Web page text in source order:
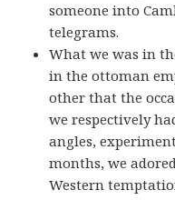
someone into
telegrams.
What we was in
in the ottoman
other that the
we respectively
angles,
months, we
Western